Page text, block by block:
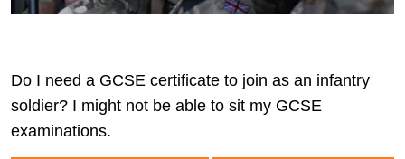
Do I need a GCSE certificate to join as an infantry
soldier? I might not be able to sit my GCSE
examinations.